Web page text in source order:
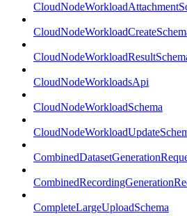
CloudNodeWorkloadsApi
CloudNodeWorkloadSchema
CompleteLargeUploadSchema